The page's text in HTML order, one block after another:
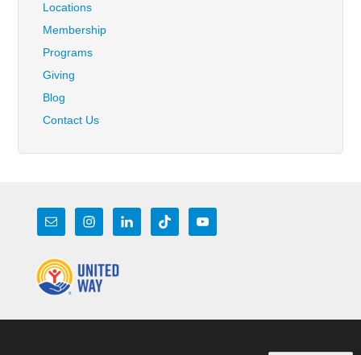
Locations
Membership
Programs
Giving
Blog
Contact Us